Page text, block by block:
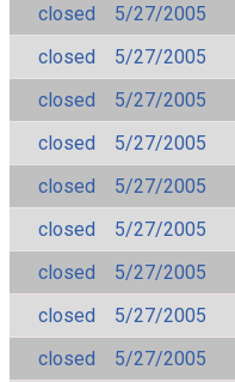
closed
5/27/2005
closed
5/27/2005
closed
5/27/2005
closed
5/27/2005
closed
5/27/2005
closed
5/27/2005
closed
5/27/2005
closed
5/27/2005
closed
5/27/2005